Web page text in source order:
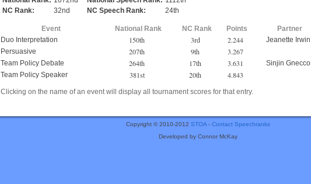
NC Rank:
32nd NC Speech Rank: 24th
Event National Rank NC Rank Points Partner
Duo Interpretation
150th 3rd 2.244
Jeanette Irwin
Persuasive
207th 9th 3.267
Team Policy Debate 264th 17th 3.631
Sinjin Gnecco
Team Policy Speaker
381st 20th 4.843
Clicking on the name of an event will display all tournament scores for that entry.
Copyright © 2010-2012 STOA- Contact Speechranks
Developed by Connor McKay